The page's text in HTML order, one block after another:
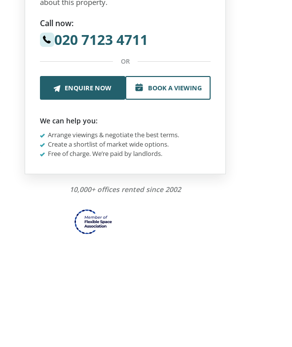
about this property.
Call now:
020 7123 4711
OR
ENQUIRE NOW BOOK A VIEWING
We can help you:
Arrange viewings & negotiate the best terms.
Create a shortlist of market wide options.
Free of charge. We’re paid by landlords.
10,000+ offices rented since 2002